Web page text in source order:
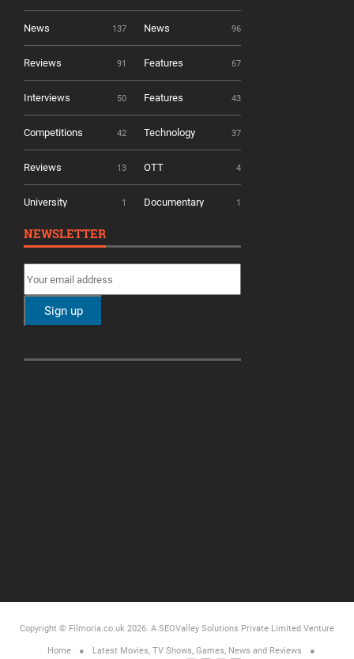
News 137 News 96
Reviews 91 Features 67
Interviews 50 Features 43
Competitions 42 Technology 37
Reviews 13 OTT 4
University 1 Documentary 1
NEWSLETTER
Copyright © Filmoria.co.uk 2026. A SEOValley Solutions Private Limited Venture
Home Latest Movies, TV Shows, Games, News and Reviews